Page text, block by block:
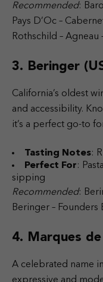
Recommended:
Pays D’Oc –
Rothschild – Agneau
3. Beringer
California’s oldest
and accessibility.
it’s a perfect go-to
Tasting Notes:
Perfect For:
sipping
Recommended:
Beringer – Founders
4. Marques de
A celebrated name